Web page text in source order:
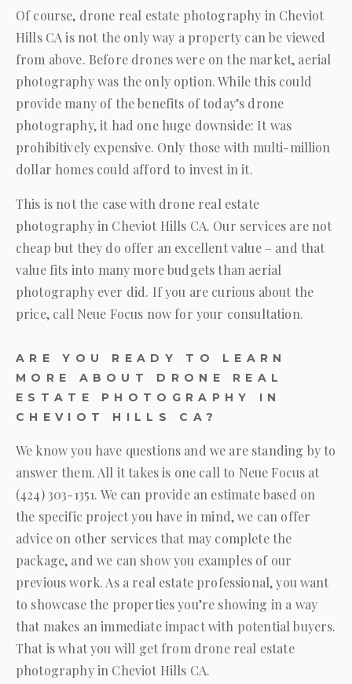
Of course, drone real estate photography in Cheviot
Hills CA is not the only way a property can be viewed
from above. Before drones were on the market, aerial
photography was the only option. While this could
provide many of the benefits of today’s drone
photography, it had one huge downside: It was
prohibitively expensive. Only those with multi-million
dollar homes could afford to invest in it.
This is not the case with drone real estate
photography in Cheviot Hills CA. Our services are not
cheap but they do offer an excellent value – and that
value fits into many more budgets than aerial
photography ever did. If you are curious about the
price, call Neue Focus now for your consultation.
ARE YOU READY TO LEARN
MORE ABOUT DRONE REAL
ESTATE PHOTOGRAPHY IN
CHEVIOT HILLS CA?
We know you have questions and we are standing by to
answer them. All it takes is one call to Neue Focus at
(424) 303-1351. We can provide an estimate based on
the specific project you have in mind, we can offer
advice on other services that may complete the
package, and we can show you examples of our
previous work. As a real estate professional, you want
to showcase the properties you’re showing in a way
that makes an immediate impact with potential buyers.
That is what you will get from drone real estate
photography in Cheviot Hills CA.